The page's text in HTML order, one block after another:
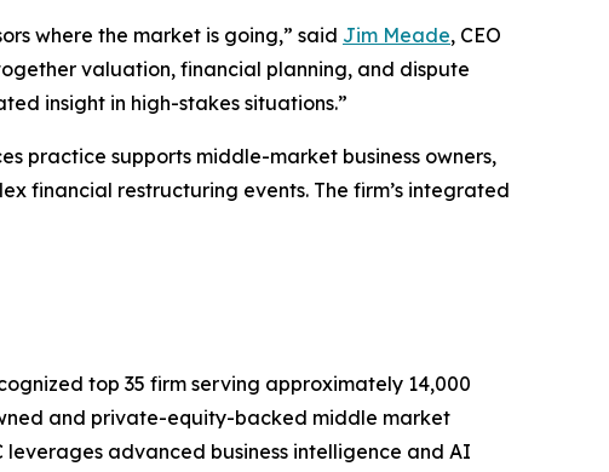
where the market is going,” said Jim Meade, CEO
valuation, financial planning, and dispute
insight in high-stakes situations.”
practice supports middle-market business owners,
financial restructuring events. The firm’s integrated
top 35 firm serving approximately 14,000
and private-equity-backed middle market
advanced business intelligence and AI